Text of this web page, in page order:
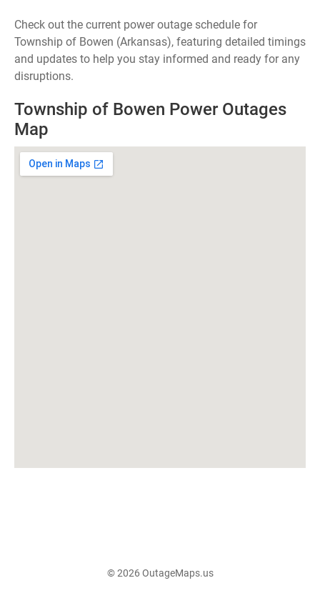
Check out the current power outage schedule for
Township of Bowen (Arkansas), featuring detailed timings
and updates to help you stay informed and ready for any
disruptions.
Township of Bowen Power Outages
Map
© 2026 OutageMaps.us